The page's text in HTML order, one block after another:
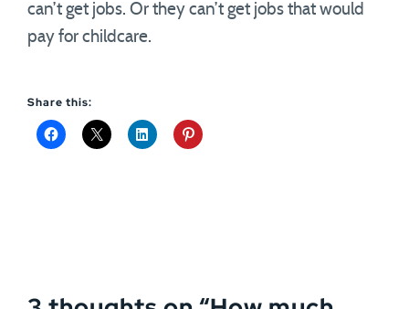
can’t get jobs. Or they can’t get jobs that would
pay for childcare.
Share this: